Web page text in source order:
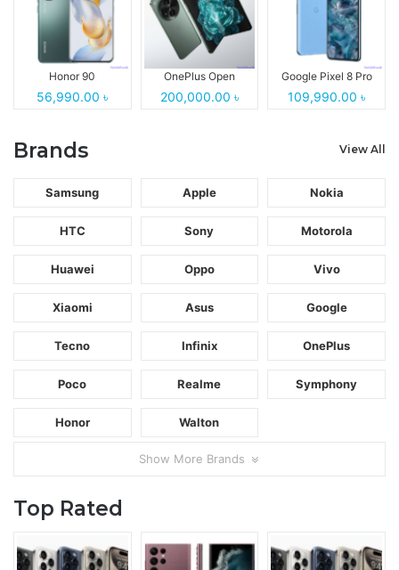
Honor 90
56,990.00 ৳
OnePlus Open
200,000.00 ৳
Google Pixel 8 Pro
109,990.00 ৳
Brands View All
Samsung Apple Nokia
HTC Sony Motorola
Huawei Oppo Vivo
Xiaomi Asus Google
Tecno Infinix OnePlus
Poco Realme Symphony
Honor Walton
Show More Brands
Top Rated